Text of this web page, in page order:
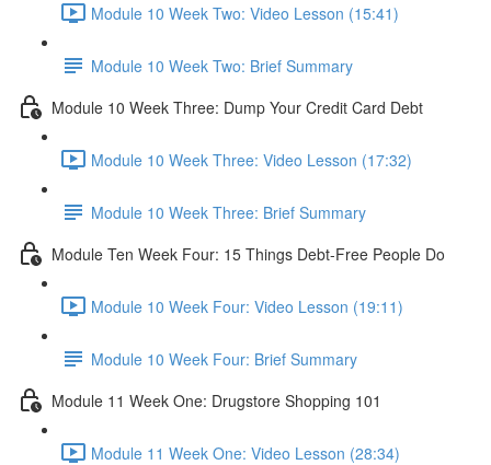
Module 10 Week Two: Video Lesson (15:41)
Module 10 Week Two: Brief Summary
Module 10 Week Three: Dump Your Credit Card Debt
Module 10 Week Three: Video Lesson (17:32)
Module 10 Week Three: Brief Summary
Module Ten Week Four: 15 Things Debt-Free People Do
Module 10 Week Four: Video Lesson (19:11)
Module 10 Week Four: Brief Summary
Module 11 Week One: Drugstore Shopping 101
Module 11 Week One: Video Lesson (28:34)